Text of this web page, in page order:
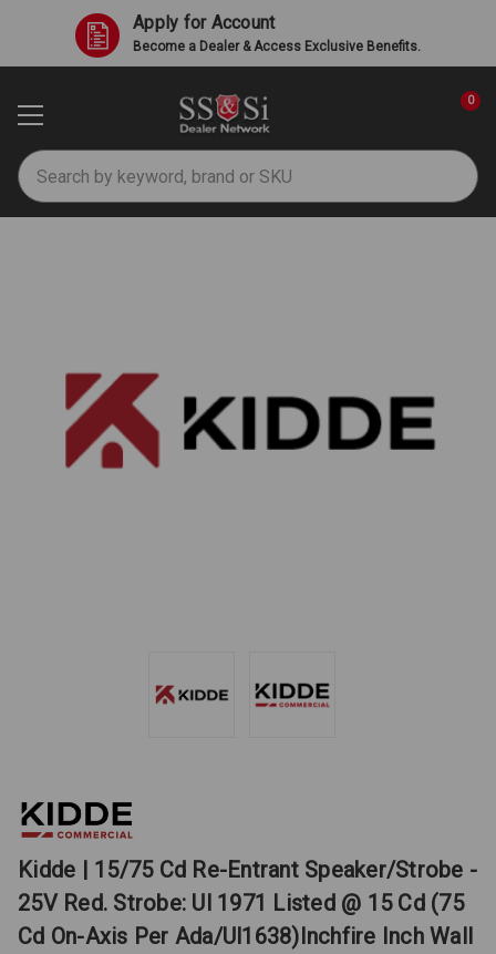
Apply for Account
Become a Dealer & Access Exclusive Benefits.
Search
0
Kidde | 15/75 Cd Re-Entrant Speaker/Strobe -
25V Red. Strobe: Ul 1971 Listed @ 15 Cd (75
Cd On-Axis Per Ada/Ul1638)Inchfire Inch Wall